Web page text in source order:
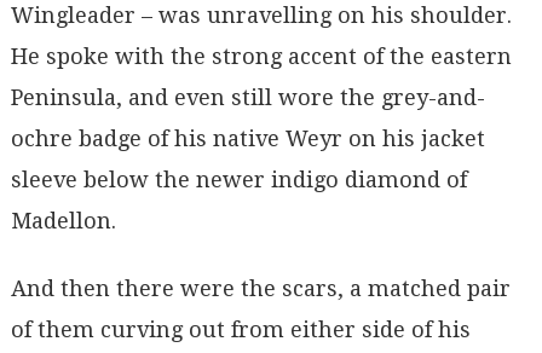
Wingleader – was unravelling on his shoulder.
He spoke with the strong accent of the eastern
Peninsula, and even still wore the grey-and-
ochre badge of his native Weyr on his jacket
sleeve below the newer indigo diamond of
Madellon.
And then there were the scars, a matched pair
of them curving out from either side of his